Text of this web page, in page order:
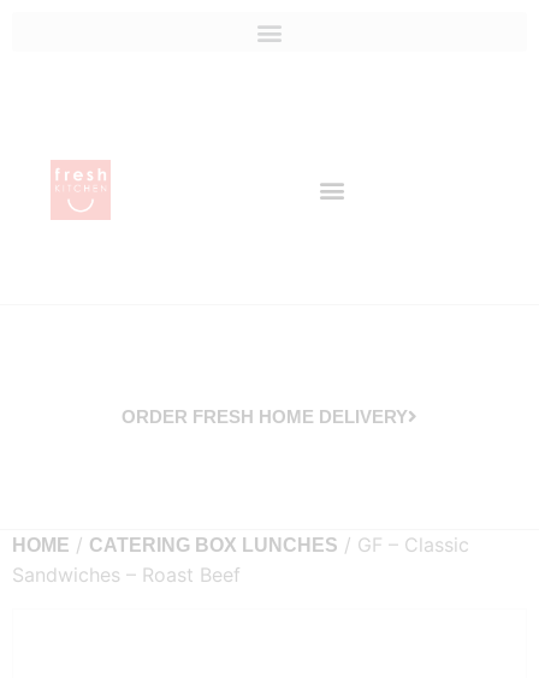
ORDER FRESH HOME DELIVERY
HOME / CATERING BOX LUNCHES / GF – Classic
Sandwiches – Roast Beef